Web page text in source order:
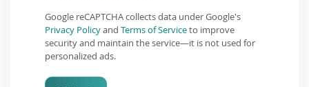
Google reCAPTCHA collects data under Google's
Privacy Policyand Terms of Serviceto improve
security and maintain the service—it is not used for
personalized ads.